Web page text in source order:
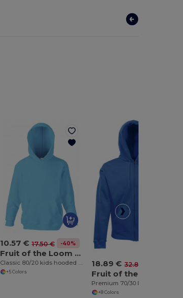
10.57 € 17.50 € -40%
Fruit of the Loom SS273
Classic 80/20 kids hooded sweatshirt
+5 Colors
18.89 € 32.83 €
+8 Colors